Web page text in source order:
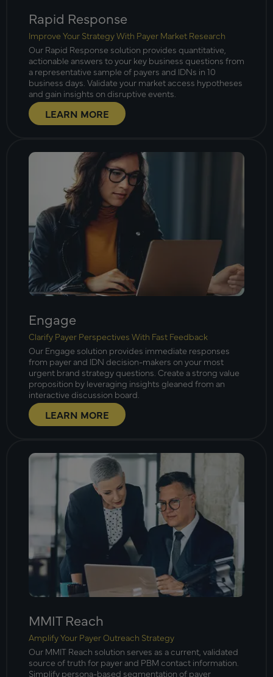
Rapid Response
Improve Your Strategy With Payer Market Research
Our Rapid Response solution provides quantitative,
actionable answers to your key business questions from
a representative sample of payers and IDNs in 10
business days. Validate your market access hypotheses
and gain insights on disruptive events.
LEARN MORE
Engage
Clarify Payer Perspectives With Fast Feedback
Our Engage solution provides immediate responses
from payer and IDN decision-makers on your most
urgent brand strategy questions. Create a strong value
proposition by leveraging insights gleaned from an
interactive discussion board.
LEARN MORE
MMIT Reach
Amplify Your Payer Outreach Strategy
Our MMIT Reach solution serves as a current, validated
source of truth for payer and PBM contact information.
Simplify persona-based segmentation of payer